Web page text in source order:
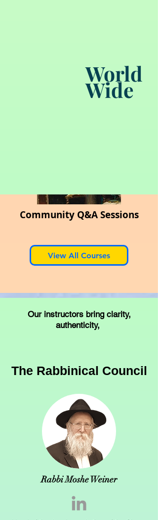
Downloadable Study Guides
Community Q&A Sessions
View All Courses
World
Wide
Our instructors bring clarity,
authenticity,
The Rabbinical Council
Rabbi Moshe Weiner